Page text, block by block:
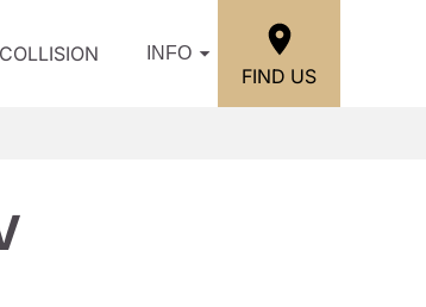
COLLISION INFO
FIND US